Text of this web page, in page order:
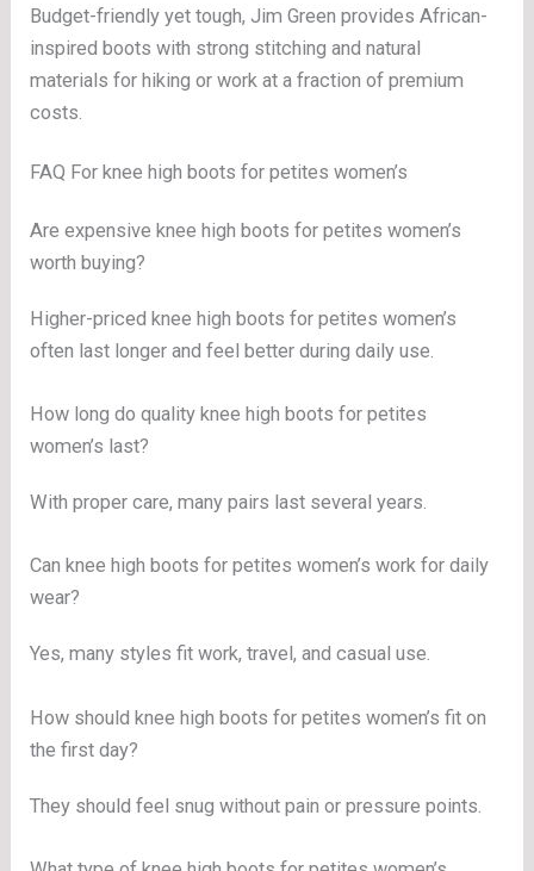
Budget-friendly yet tough, Jim Green provides African-
inspired boots with strong stitching and natural
materials for hiking or work at a fraction of premium
costs.
FAQ For knee high boots for petites women’s
Are expensive knee high boots for petites women’s
worth buying?
Higher-priced knee high boots for petites women’s
often last longer and feel better during daily use.
How long do quality knee high boots for petites
women’s last?
With proper care, many pairs last several years.
Can knee high boots for petites women’s work for daily
wear?
Yes, many styles fit work, travel, and casual use.
How should knee high boots for petites women’s fit on
the first day?
They should feel snug without pain or pressure points.